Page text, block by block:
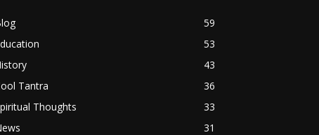
59
53
43
Tantra
36
Thoughts
33
31